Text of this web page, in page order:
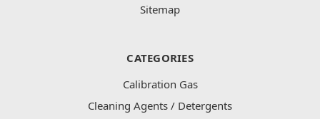
Sitemap
CATEGORIES
Calibration Gas
Cleaning Agents / Detergents